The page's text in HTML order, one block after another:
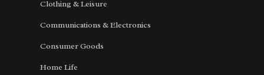
Clothing & Leisure
Communications & Electronics
Consumer Goods
Home Life